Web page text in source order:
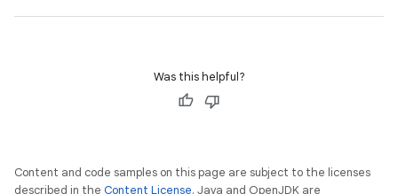
Was this helpful?
Content and code samples on this page are subject to the licenses
described in the Content License. Java and OpenJDK are